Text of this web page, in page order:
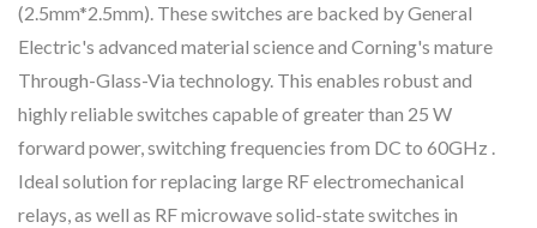
(2.5mm*2.5mm). These switches are backed by General
Electric's advanced material science and Corning's mature
Through-Glass-Via technology. This enables robust and
highly reliable switches capable of greater than 25 W
forward power, switching frequencies from DC to 60GHz .
Ideal solution for replacing large RF electromechanical
relays, as well as RF microwave solid-state switches in